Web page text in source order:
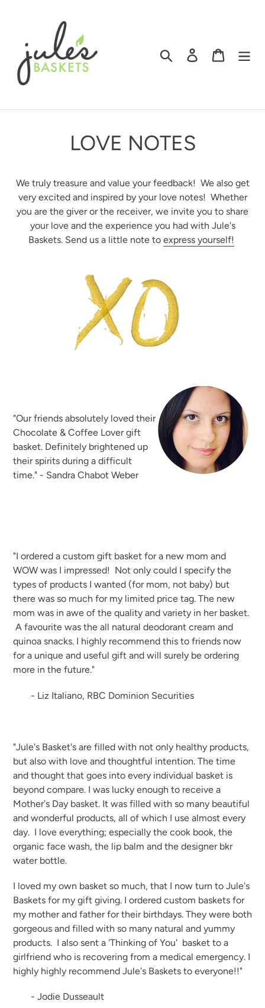
Search Log in Cart
LOVE NOTES
We truly treasure and value your feedback! We also get
very excited and inspired by your love notes! Whether
you are the giver or the receiver, we invite you to share
your love and the experience you had with Jule's
Baskets. Send us a little note to express yourself!
"Our friends absolutely loved their
Chocolate & Coffee Lover gift
basket. Definitely brightened up
their spirits during a difficult
time." - Sandra Chabot Weber
"I ordered a custom gift basket for a new mom and
WOW was I impressed! Not only could I specify the
types of products I wanted (for mom, not baby) but
there was so much for my limited price tag. The new
mom was in awe of the quality and variety in her basket.
A favourite was the all natural deodorant cream and
quinoa snacks. I highly recommend this to friends now
for a unique and useful gift and will surely be ordering
more in the future."
- Liz Italiano, RBC Dominion Securities
"Jule's Basket's are filled with not only healthy products,
but also with love and thoughtful intention. The time
and thought that goes into every individual basket is
beyond compare. I was lucky enough to receive a
Mother's Day basket. It was filled with so many beautiful
and wonderful products, all of which I use almost every
day. I love everything; especially the cook book, the
organic face wash, the lip balm and the designer bkr
water bottle.
I loved my own basket so much, that I now turn to Jule's
Baskets for my gift giving. I ordered custom baskets for
my mother and father for their birthdays. They were both
gorgeous and filled with so many natural and yummy
products. I also sent a 'Thinking of You' basket to a
girlfriend who is recovering from a medical emergency. I
highly highly recommend Jule's Baskets to everyone!!"
- Jodie Dusseault